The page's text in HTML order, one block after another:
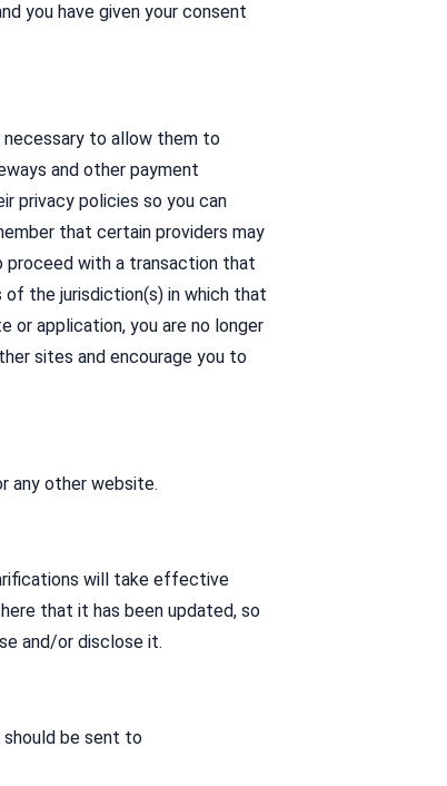
you have given your consent
to allow them to
and other payment
privacy policies so you can
that certain providers may
with a transaction that
the jurisdiction(s) in which that
application, you are no longer
sites and encourage you to
any other website.
will take effective
that it has been updated, so
and/or disclose it.
should be sent to